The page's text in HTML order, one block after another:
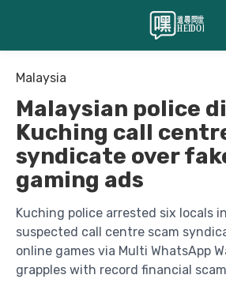
Malaysia
Malaysian police
Kuching call
syndicate over
gaming ads
Kuching police arrested six locals
suspected call centre scam
online games via Multi WhatsApp
grapples with record financial